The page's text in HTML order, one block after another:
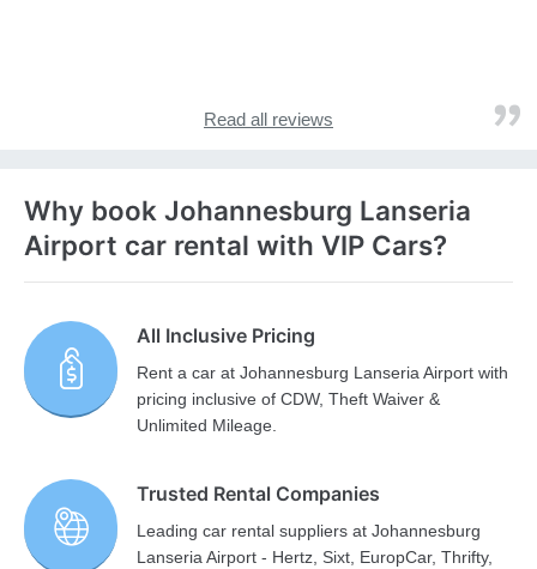
Read all reviews
Why book Johannesburg Lanseria
Airport car rental with VIP Cars?
All Inclusive Pricing
Rent a car at Johannesburg Lanseria Airport with
pricing inclusive of CDW, Theft Waiver &
Unlimited Mileage.
Trusted Rental Companies
Leading car rental suppliers at Johannesburg
Lanseria Airport - Hertz, Sixt, EuropCar, Thrifty,